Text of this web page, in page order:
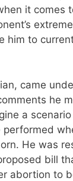
it comes
him to
came
he
a
He was
bill
abortion to